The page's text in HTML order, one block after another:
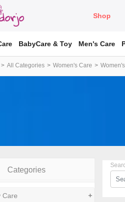
Shop
BabyCare & Toy Men's Care
All Categories Women's Care
Categories
Care +